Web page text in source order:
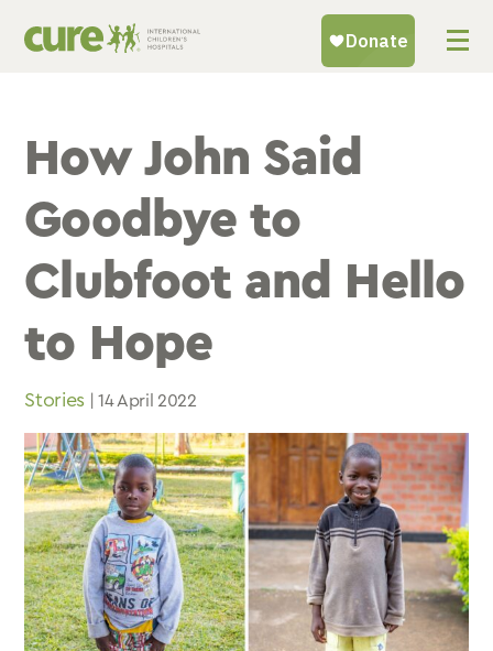
How John Said
Goodbye to
Clubfoot and Hello
to Hope
Stories| 14 April 2022